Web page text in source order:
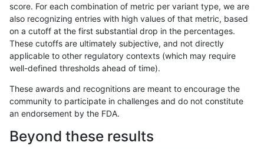
raldana-dualsentieon INDEL D16_PLUS map_l150_m0_e0
raldana-dualsentieon INDEL D16_PLUS map_l125_m2_e1
raldana-dualsentieon INDEL D16_PLUS map_l125_m2_e0
raldana-dualsentieon INDEL D16_PLUS map_l125_m0_e0
score. For each combination of metric per variant type, we are
also recognizing entries with high values of that metric, based
on a cutoff at the first substantial drop in the percentages.
These cutoffs are ultimately subjective, and not directly
applicable to other regulatory contexts (which may require
well-defined thresholds ahead of time).
These awards and recognitions are meant to encourage the
community to participate in challenges and do not constitute
an endorsement by the FDA.
Beyond these results